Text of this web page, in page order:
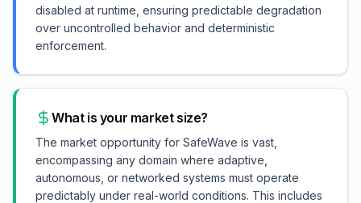
disabled at runtime, ensuring predictable degradation
over uncontrolled behavior and deterministic
enforcement.
What is your market size?
The market opportunity for SafeWave is vast,
encompassing any domain where adaptive,
autonomous, or networked systems must operate
predictably under real-world conditions. This includes